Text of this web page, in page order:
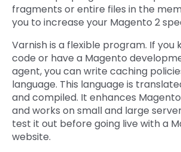
fragments or entire files in the
you to increase your Magento 2
Varnish is a flexible program. If you
code or have a Magento
agent, you can write caching
language. This language is
and compiled. It enhances
and works on small and large
test it out before going live with a
website.